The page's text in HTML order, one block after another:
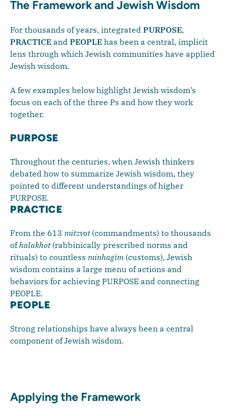
The Framework and Jewish Wisdom
For thousands of years, integrated PURPOSE,
PRACTICE and PEOPLE has been a central, implicit
lens through which Jewish communities have applied
Jewish wisdom.
A few examples below highlight Jewish wisdom’s
focus on each of the three Ps and how they work
together.
PURPOSE
Throughout the centuries, when Jewish thinkers
debated how to summarize Jewish wisdom, they
pointed to different understandings of higher
PURPOSE.
PRACTICE
From the 613 mitzvot (commandments) to thousands
ofhalakhot (rabbinically prescribed norms and
rituals) to countless minhagim (customs), Jewish
wisdom contains a large menu of actions and
behaviors for achieving PURPOSE and connecting
PEOPLE.
PEOPLE
Strong relationships have always been a central
component of Jewish wisdom.
Applying the Framework